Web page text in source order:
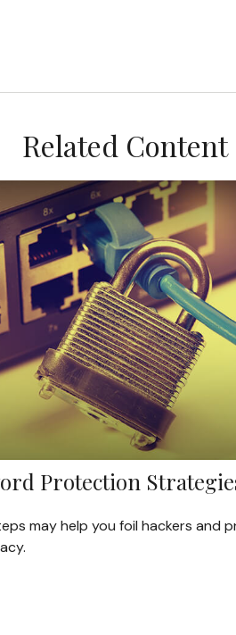
Related Content
Protection
may help you foil hackers and